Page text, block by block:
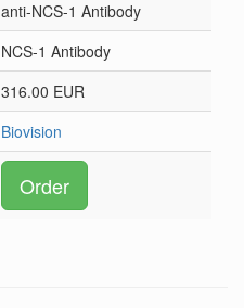
anti-NCS-1 Antibody
NCS-1 Antibody
316.00 EUR
Biovision
Order